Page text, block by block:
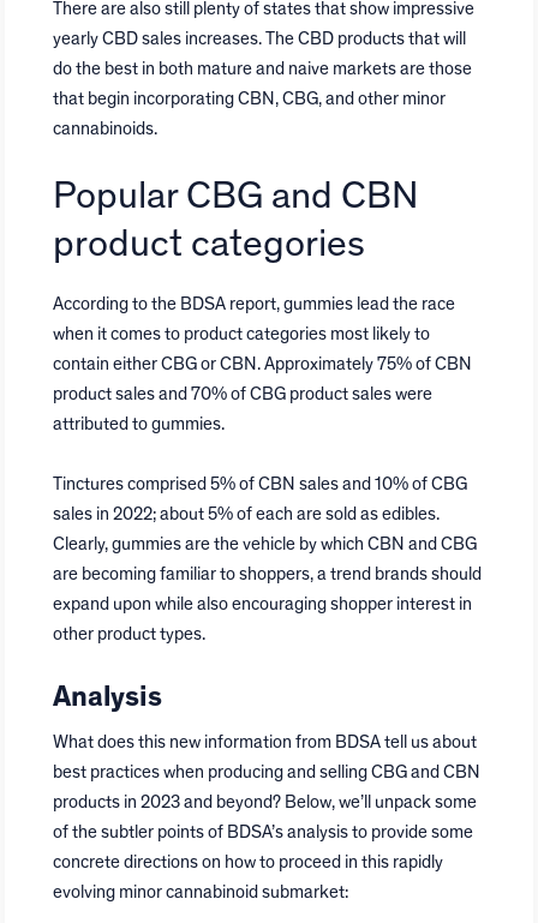
There are also still plenty of states that show impressive
yearly CBD sales increases. The CBD products that will
do the best in both mature and naive markets are those
that begin incorporating CBN, CBG, and other minor
cannabinoids.
Popular CBG and CBN
product categories
According to the BDSA report, gummies lead the race
when it comes to product categories most likely to
contain either CBG or CBN. Approximately 75% of CBN
product sales and 70% of CBG product sales were
attributed to gummies.
Tinctures comprised 5% of CBN sales and 10% of CBG
sales in 2022; about 5% of each are sold as edibles.
Clearly, gummies are the vehicle by which CBN and CBG
are becoming familiar to shoppers, a trend brands should
expand upon while also encouraging shopper interest in
other product types.
Analysis
What does this new information from BDSA tell us about
best practices when producing and selling CBG and CBN
products in 2023 and beyond? Below, we’ll unpack some
of the subtler points of BDSA’s analysis to provide some
concrete directions on how to proceed in this rapidly
evolving minor cannabinoid submarket: